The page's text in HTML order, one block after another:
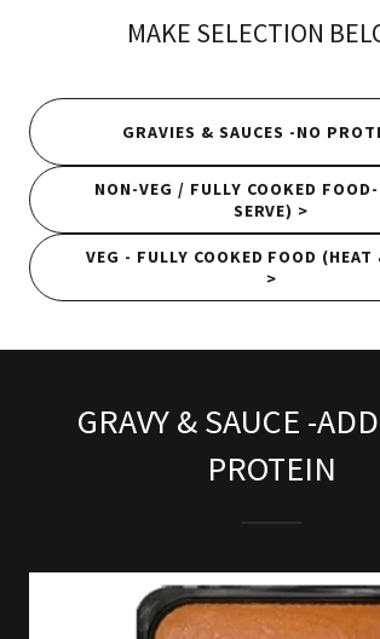
MAKE SELECTION
GRAVIES & SAUCES -NO
NON-VEG / FULLY COOKED
SERVE) >
VEG - FULLY COOKED FOOD (HEAT
>
GRAVY & SAUCE -
PROTEIN